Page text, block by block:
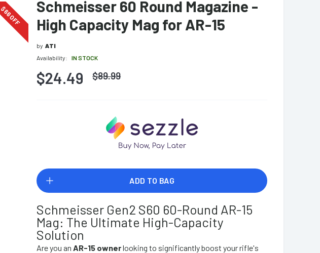
$
66OFF
Schmeisser 60 Round Magazine -
High Capacity Mag for AR-15
by ATI
Availability:
IN STOCK
$24.49 $89.99
ADD TO BAG
Schmeisser Gen2 S60 60-Round AR-15
Mag: The Ultimate High-Capacity
Solution
Are you anAR-15 ownerlooking to significantly boost your rifle's